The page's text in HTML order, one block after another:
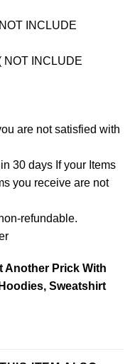
INCLUDE
NOT INCLUDE
are not satisfied with
30 days If your Items
you receive are not
refundable.
Another Prick With
Sweatshirt